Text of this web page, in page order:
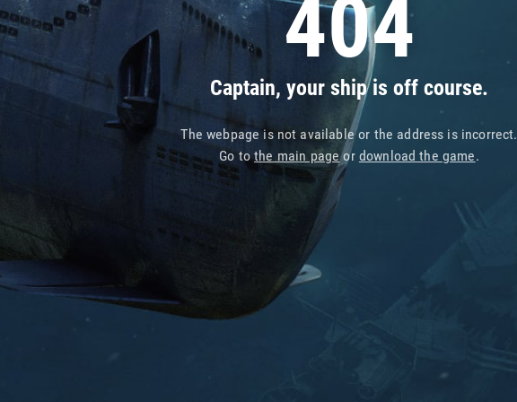
404
Captain, your ship is off course.
The webpage is not available or the address is incorrect.
Go tothe main pageor download the game.